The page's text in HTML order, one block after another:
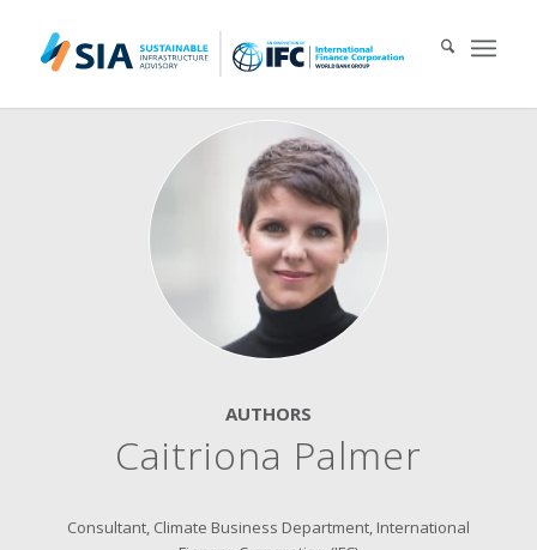
AUTHORS
Caitriona Palmer
Consultant, Climate Business Department, International
Search for:
When autocomplete results are available use up and down